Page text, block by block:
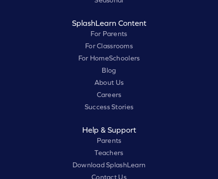
SplashLearn Content
For Parents
For Classrooms
For HomeSchoolers
Blog
About Us
Careers
Success Stories
Help & Support
Parents
Teachers
Download SplashLearn
Contact Us